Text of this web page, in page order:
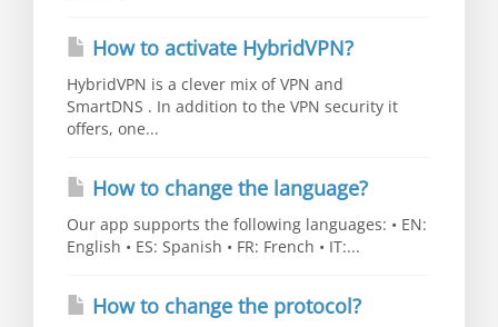
How to activate HybridVPN?
HybridVPN is a clever mix of VPN and
SmartDNS . In addition to the VPN security it
offers, one...
How to change the language?
Our app supports the following languages: • EN:
English • ES: Spanish • FR: French • IT:...
How to change the protocol?